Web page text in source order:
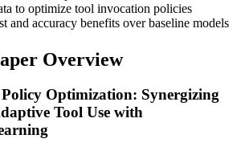
to optimize tool invocation policies
and accuracy benefits over baseline models
Overview
Optimization: Synergizing
Tool Use with